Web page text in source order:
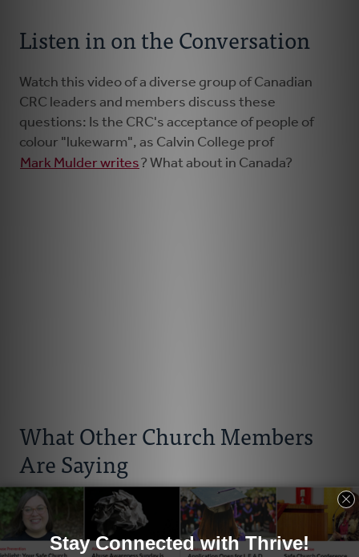
Listen in on the Conversation
Watch this video of a diverse group of Canadian
CRC leaders and members discuss these
questions: Is the CRC's acceptance of people of
colour "lukewarm", as Calvin College​ prof
Mark Mulder writes? What about in Canada?
What Other Church Members
Are Saying
Cylinta Hasfal
“The work of the Office of Race Relations on racial